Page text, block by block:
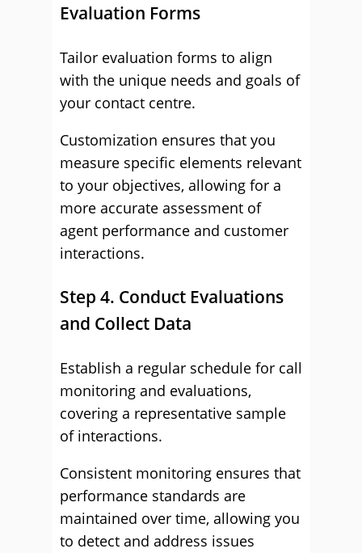
Evaluation Forms
Tailor evaluation forms to align
with the unique needs and goals of
your contact centre.
Customization ensures that you
measure specific elements relevant
to your objectives, allowing for a
more accurate assessment of
agent performance and customer
interactions.
Step 4. Conduct Evaluations
and Collect Data
Establish a regular schedule for call
monitoring and evaluations,
covering a representative sample
of interactions.
Consistent monitoring ensures that
performance standards are
maintained over time, allowing you
to detect and address issues